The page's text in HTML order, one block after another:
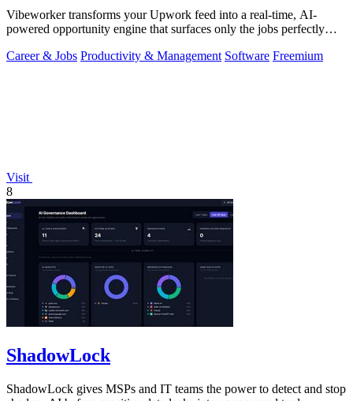
Vibeworker transforms your Upwork feed into a real-time, AI-
powered opportunity engine that surfaces only the jobs perfectly
Career & Jobs Productivity & Management Software Freemium
Visit
8
ShadowLock
ShadowLock gives MSPs and IT teams the power to detect and stop